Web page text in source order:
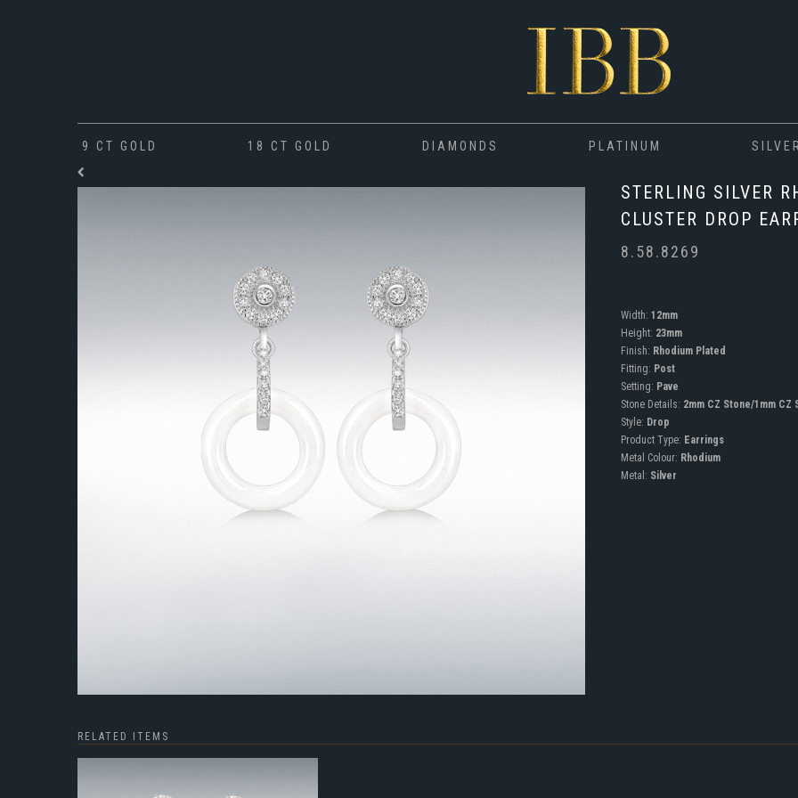
9 CT GOLD 18 CT GOLD DIAMONDS PLATINUM SILVER
STERLING SILVER
CLUSTER DROP
8.58.8269
Width: 12mm
Height: 23mm
Finish: Rhodium Plated
Fitting: Post
Setting: Pave
Stone Details: 2mm CZ Stone/1mm CZ
Style: Drop
Product Type: Earrings
Metal Colour: Rhodium
Metal: Silver
RELATED ITEMS